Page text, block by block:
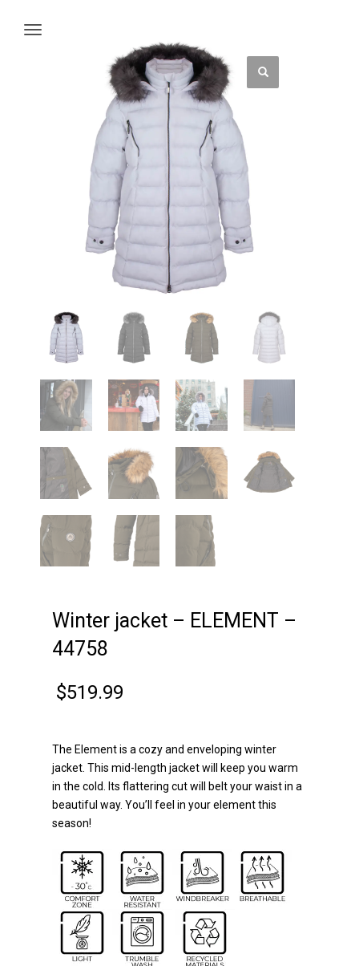
Winter jacket – ELEMENT –
44758
$519.99
The Element is a cozy and enveloping winter
jacket. This mid-length jacket will keep you warm
in the cold. Its flattering cut will belt your waist in a
beautiful way. You’ll feel in your element this
season!